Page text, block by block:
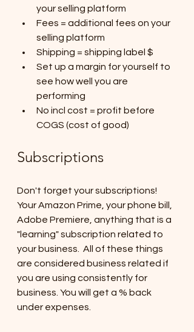
your selling platform
Fees = additional fees on your
selling platform
Shipping = shipping label $
Set up a margin for yourself to
see how well you are
performing
No incl cost = profit before
COGS (cost of good)
Subscriptions
Don't forget your subscriptions!
Your Amazon Prime, your phone bill,
Adobe Premiere, anything that is a
"learning" subscription related to
your business.  All of these things
are considered business related if
you are using consistently for
business. You will get a % back
under expenses.